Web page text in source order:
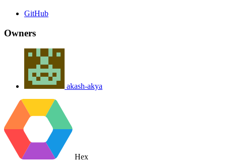
GitHub
Owners
akash-akya
Hex